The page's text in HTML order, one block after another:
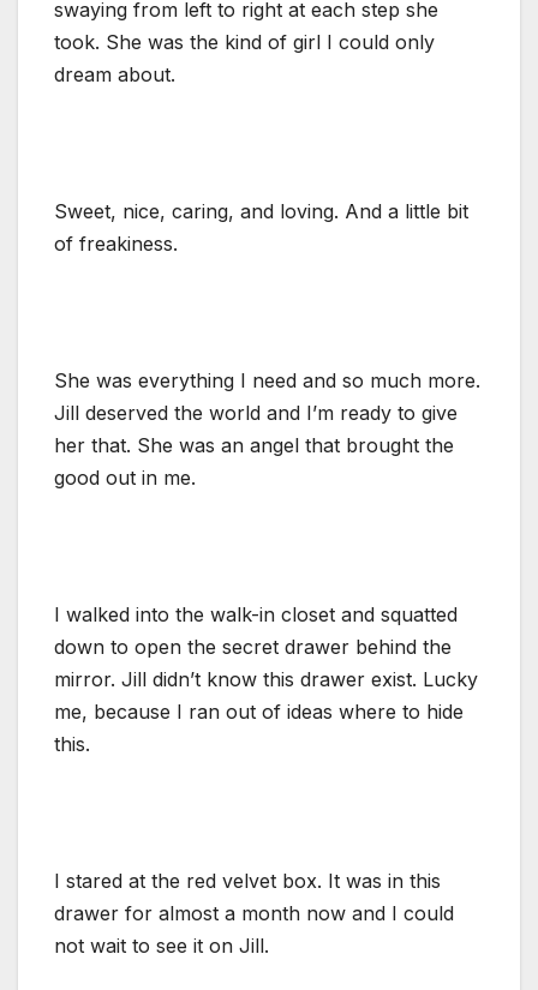
swaying from left to right at each step she
took. She was the kind of girl I could only
dream about.
Sweet, nice, caring, and loving. And a little bit
of freakiness.
She was everything I need and so much more.
Jill deserved the world and I’m ready to give
her that. She was an angel that brought the
good out in me.
I walked into the walk-in closet and squatted
down to open the secret drawer behind the
mirror. Jill didn’t know this drawer exist. Lucky
me, because I ran out of ideas where to hide
this.
I stared at the red velvet box. It was in this
drawer for almost a month now and I could
not wait to see it on Jill.